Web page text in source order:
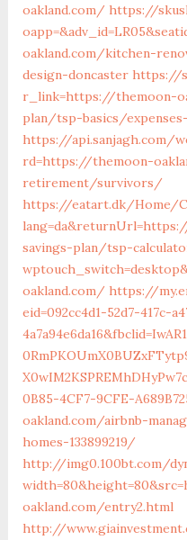
oakland.com/ https://
oakland.com/kitchen-
design-doncaster https://
r_link=https://themoon-
plan/tsp-basics/
https://api.sanjagh.com/
rd=https://themoon-
retirement/survivors/
https://eatart.dk/Home/
savings-plan/tsp-
oakland.com/ https://
eid=092cc4d1-52d7-417c-
0B85-4CF7-9CFE-
oakland.com/airbnb-
homes-133899219/
http://img0.100bt.com/
oakland.com/entry2.html
http://